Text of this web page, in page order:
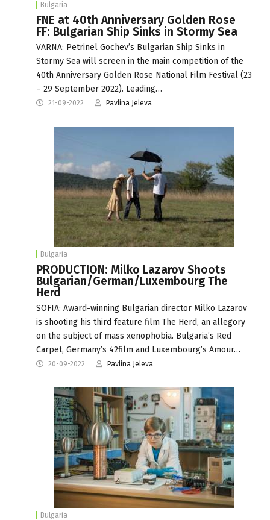
Bulgaria
FNE at 40th Anniversary Golden Rose
FF: Bulgarian Ship Sinks in Stormy Sea
VARNA: Petrinel Gochev’s Bulgarian Ship Sinks in
Stormy Sea will screen in the main competition of the
40th Anniversary Golden Rose National Film Festival (23
– 29 September 2022). Leading…
21-09-2022 Pavlina Jeleva
Bulgaria
PRODUCTION: Milko Lazarov Shoots
Bulgarian/German/Luxembourg The
Herd
SOFIA: Award-winning Bulgarian director Milko Lazarov
is shooting his third feature film The Herd, an allegory
on the subject of mass xenophobia. Bulgaria’s Red
Carpet, Germany’s 42film and Luxembourg’s Amour…
20-09-2022 Pavlina Jeleva
Bulgaria